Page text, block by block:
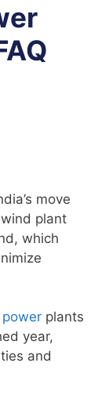
move
plant
which
power plants
year,
and